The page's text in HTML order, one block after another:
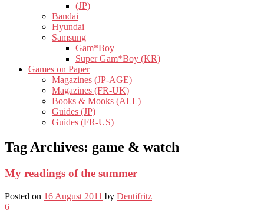
(JP)
Bandai
Hyundai
Samsung
Gam*Boy
Super Gam*Boy (KR)
Games on Paper
Magazines (JP-AGE)
Magazines (FR-UK)
Books & Mooks (ALL)
Guides (JP)
Guides (FR-US)
Tag Archives: game & watch
My readings of the summer
Posted on 16 August 2011 by Dentifritz
6